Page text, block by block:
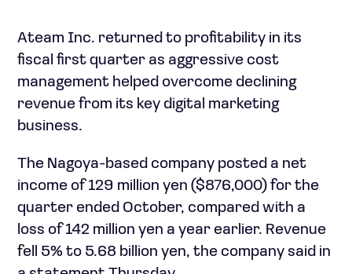
Ateam Inc. returned to profitability in its
fiscal first quarter as aggressive cost
management helped overcome declining
revenue from its key digital marketing
business.
The Nagoya-based company posted a net
income of 129 million yen ($876,000) for the
quarter ended October, compared with a
loss of 142 million yen a year earlier. Revenue
fell 5% to 5.68 billion yen, the company said in